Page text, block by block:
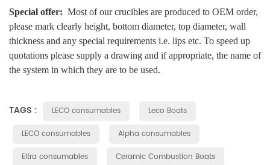
Special offer: Most of our crucibles are produced to OEM order,
please mark clearly height, bottom diameter, top diameter, wall
thickness and any special requirements i.e. lips etc. To speed up
quotations please supply a drawing and if appropriate, the name of
the system in which they are to be used.
TAGS : LECO consumables
Leco Boats
LECO consumables
Alpha consumables
Eltra consumables
Ceramic Combustion Boats